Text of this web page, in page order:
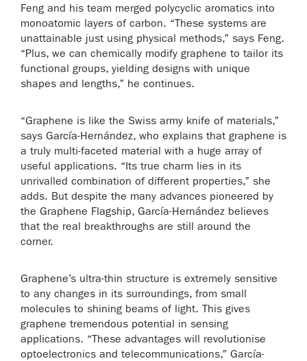
Feng and his team merged polycyclic aromatics into
monoatomic layers of carbon. “These systems are
unattainable just using physical methods,” says Feng.
“Plus, we can chemically modify graphene to tailor its
functional groups, yielding designs with unique
shapes and lengths,” he continues.
“Graphene is like the Swiss army knife of materials,”
says García-Hernández, who explains that graphene is
a truly multi-faceted material with a huge array of
useful applications. “Its true charm lies in its
unrivalled combination of different properties,” she
adds. But despite the many advances pioneered by
the Graphene Flagship, García-Hernández believes
that the real breakthroughs are still around the
corner.
Graphene’s ultra-thin structure is extremely sensitive
to any changes in its surroundings, from small
molecules to shining beams of light. This gives
graphene tremendous potential in sensing
applications. “These advantages will revolutionise
optoelectronics and telecommunications,” García-